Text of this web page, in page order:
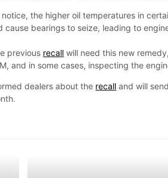
the higher oil temperatures in
cause bearings to seize, leading to
previous recall will need this new
and in some cases, inspecting the
dealers about the recall and will